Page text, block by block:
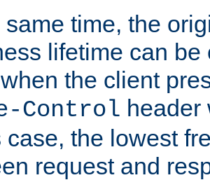
same time, the
lifetime can be
the client
Control header
case, the lowest
request and